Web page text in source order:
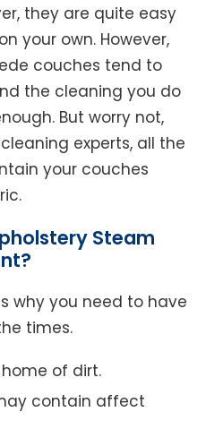
they are quite easy
your own. However,
couches tend to
the cleaning you do
But worry not,
experts, all the
your couches
Steam
why you need to have
times.
of dirt.
contain affect